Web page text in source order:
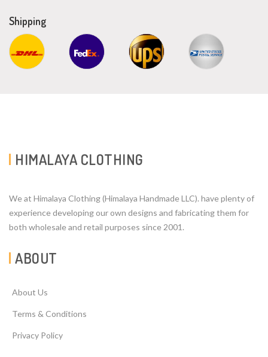
Shipping
HIMALAYA CLOTHING
We at Himalaya Clothing (Himalaya Handmade LLC). have plenty of
experience developing our own designs and fabricating them for
both wholesale and retail purposes since 2001.
ABOUT
About Us
Terms & Conditions
Privacy Policy